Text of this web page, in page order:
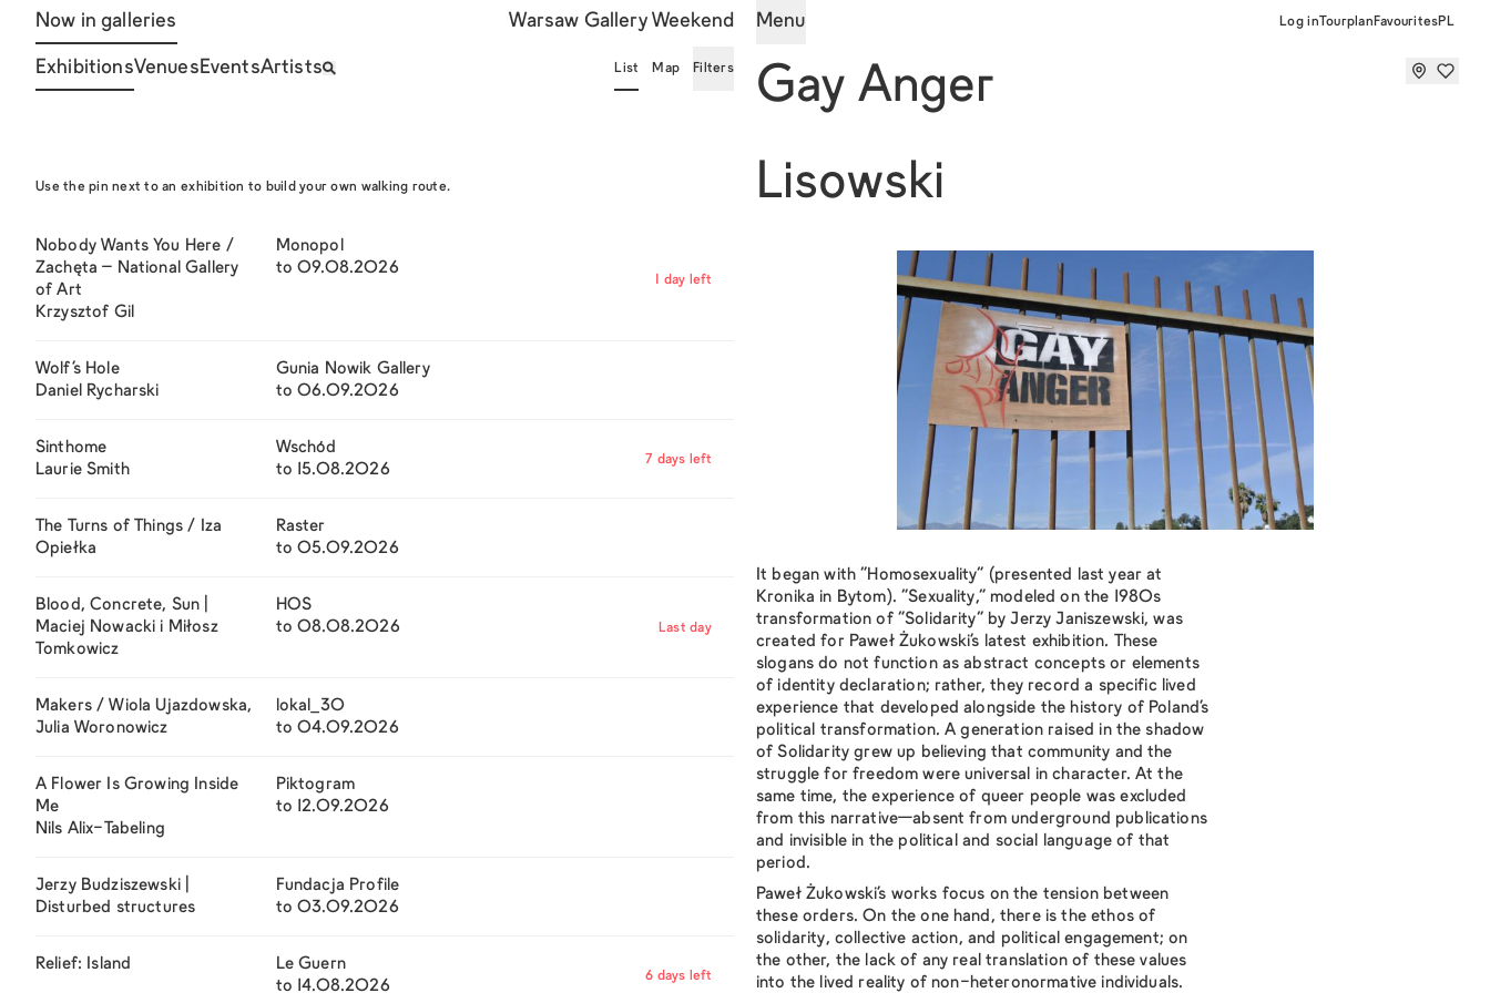
Now in galleries Warsaw Gallery Weekend Menu Log inTourplan FavouritesPL
ExhibitionsVenues EventsArtists List Map Filters
Use the pin next to an exhibition to build your own walking route.
Nobody Wants You Here /
Zachęta – National Gallery
of Art
Krzysztof Gil
Monopol
to 09.08.2026
1 day left
Wolf’s Hole
Daniel Rycharski
Gunia Nowik Gallery
to 06.09.2026
Sinthome
Laurie Smith
Wschód
to 15.08.2026
7 days left
The Turns of Things / Iza
Opiełka
Raster
to 05.09.2026
Blood, Concrete, Sun |
Maciej Nowacki i Miłosz
Tomkowicz
HOS
to 08.08.2026
Last day
Makers / Wiola Ujazdowska,
Julia Woronowicz
lokal_30
to 04.09.2026
A Flower Is Growing Inside
Me
Nils Alix-Tabeling
Piktogram
to 12.09.2026
Jerzy Budziszewski |
Disturbed structures
Fundacja Profile
to 03.09.2026
Relief: Island
Le Guern
to 14.08.2026
6 days left
Gay Anger
Lisowski
It began with“Homosexuality” (presented last year at
Kronika in Bytom).“Sexuality,” modeled on the 1980s
transformation of “Solidarity” by Jerzy Janiszewski, was
created for Paweł Żukowski’s latest exhibition. These
slogans do not function as abstract concepts or elements
of identity declaration; rather, they record a specific lived
experience that developed alongside the history of Poland’s
political transformation. A generation raised in the shadow
of Solidarity grew up believing that community and the
struggle for freedom were universal in character. At the
same time, the experience of queer people was excluded
from this narrative—absent from underground publications
and invisible in the political and social language of that
period.
Paweł Żukowski’s works focus on the tension between
these orders. On the one hand, there is the ethos of
solidarity, collective action, and political engagement; on
the other, the lack of any real translation of these values
into the lived reality of non-heteronormative individuals.